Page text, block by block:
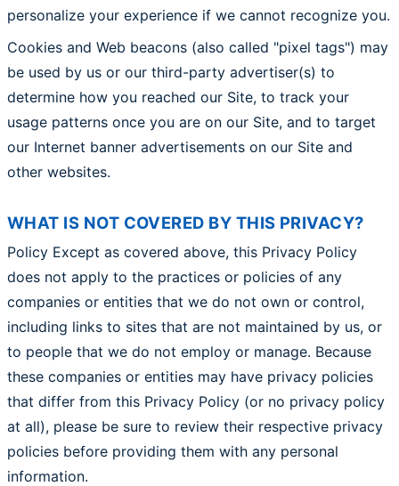
personalize your experience if we cannot recognize you.
Cookies and Web beacons (also called "pixel tags") may
be used by us or our third-party advertiser(s) to
determine how you reached our Site, to track your
usage patterns once you are on our Site, and to target
our Internet banner advertisements on our Site and
other websites.
WHAT IS NOT COVERED BY THIS PRIVACY?
Policy Except as covered above, this Privacy Policy
does not apply to the practices or policies of any
companies or entities that we do not own or control,
including links to sites that are not maintained by us, or
to people that we do not employ or manage. Because
these companies or entities may have privacy policies
that differ from this Privacy Policy (or no privacy policy
at all), please be sure to review their respective privacy
policies before providing them with any personal
information.